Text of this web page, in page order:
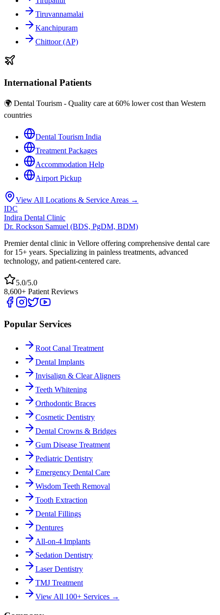
Tiruvannamalai
Kanchipuram
Chittoor (AP)
International Patients
🌍 Dental Tourism - Quality care at 60% lower cost than Western
countries
Dental Tourism India
Treatment Packages
Accommodation Help
Airport Pickup
View All Locations & Service Areas →
IDC
Indira Dental Clinic
Dr. Rockson Samuel (BDS, PgDM, BDM)
Premier dental clinic in Vellore offering comprehensive dental care
for 15+ years. Specializing in painless treatments, advanced
technology, and patient-centered care.
5.0/5.0
8,600+ Patient Reviews
Popular Services
Root Canal Treatment
Dental Implants
Invisalign & Clear Aligners
Teeth Whitening
Orthodontic Braces
Cosmetic Dentistry
Dental Crowns & Bridges
Gum Disease Treatment
Pediatric Dentistry
Emergency Dental Care
Wisdom Teeth Removal
Tooth Extraction
Dental Fillings
Dentures
All-on-4 Implants
Sedation Dentistry
Laser Dentistry
TMJ Treatment
View All 100+ Services →